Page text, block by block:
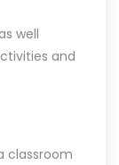
well
and
classroom